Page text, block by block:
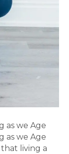
as we Age
as we Age
that living a